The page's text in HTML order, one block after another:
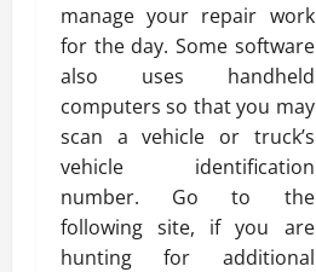
manage your repair work
for the day. Some software
also uses handheld
computers so that you may
scan a vehicle or truck’s
vehicle identification
number. Go to the
following site, if you are
hunting for additional